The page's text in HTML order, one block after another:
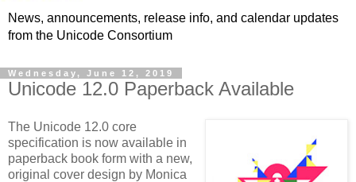
News, announcements, release info, and calendar updates
from the Unicode Consortium
Wednesday, June 12, 2019
Unicode 12.0 Paperback Available
The Unicode 12.0 core
specification is now available in
paperback book form with a new,
original cover design by Monica